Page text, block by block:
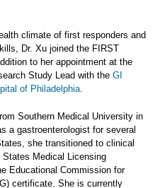
climate of first responders and
Dr. Xu joined the FIRST
to her appointment at the
Study Lead with the GI
of Philadelphia.
Southern Medical University in
a gastroenterologist for several
she transitioned to clinical
Medical Licensing
Educational Commission for
certificate. She is currently